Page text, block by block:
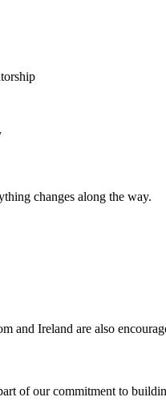
changes along the way.
and Ireland are also
of our commitment to